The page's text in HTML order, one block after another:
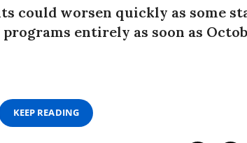
could worsen quickly as some
entirely as soon as
KEEP READING